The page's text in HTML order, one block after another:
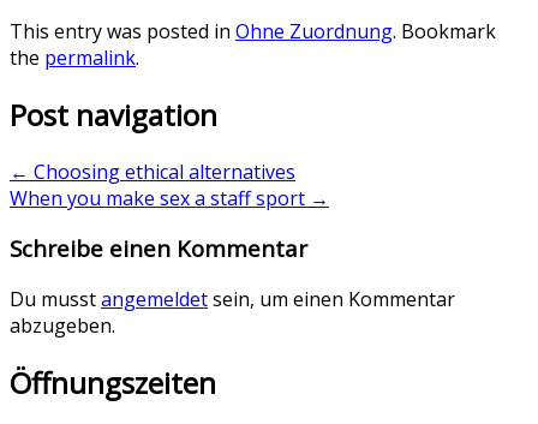
This entry was posted in Ohne Zuordnung. Bookmark
the permalink.
Post navigation
← Choosing ethical alternatives
When you make sex a staff sport →
Schreibe einen Kommentar
Du musstangemeldetsein, um einen Kommentar
abzugeben.
Öffnungszeiten